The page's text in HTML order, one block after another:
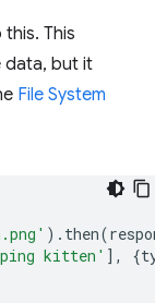
This
data, but it
File System
). then(
kitten' ], {